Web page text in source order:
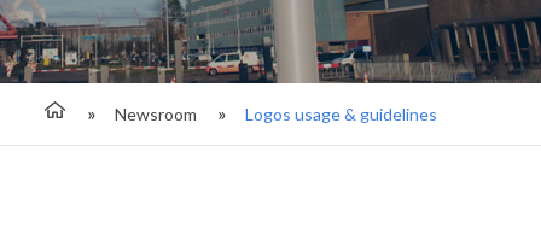
Newsroom Logos usage & guidelines